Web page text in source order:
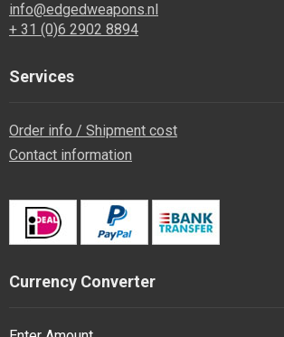
info@edgedweapons.nl
+ 31 (0)6 2902 8894
Services
Order info / Shipment cost
Contact information
Currency Converter